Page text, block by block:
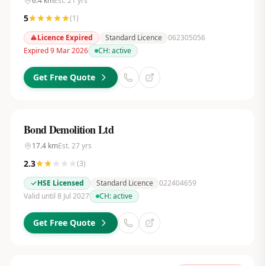
5 (1)
Licence Expired
Standard Licence 062305056
Expired 9 Mar 2026
CH:active
Get Free Quote
Bond Demolition Ltd
17.4kmEst. 27yrs
2.3 (3)
HSE Licensed
Standard Licence 022404659
Valid until 8 Jul 2027
CH:active
Get Free Quote